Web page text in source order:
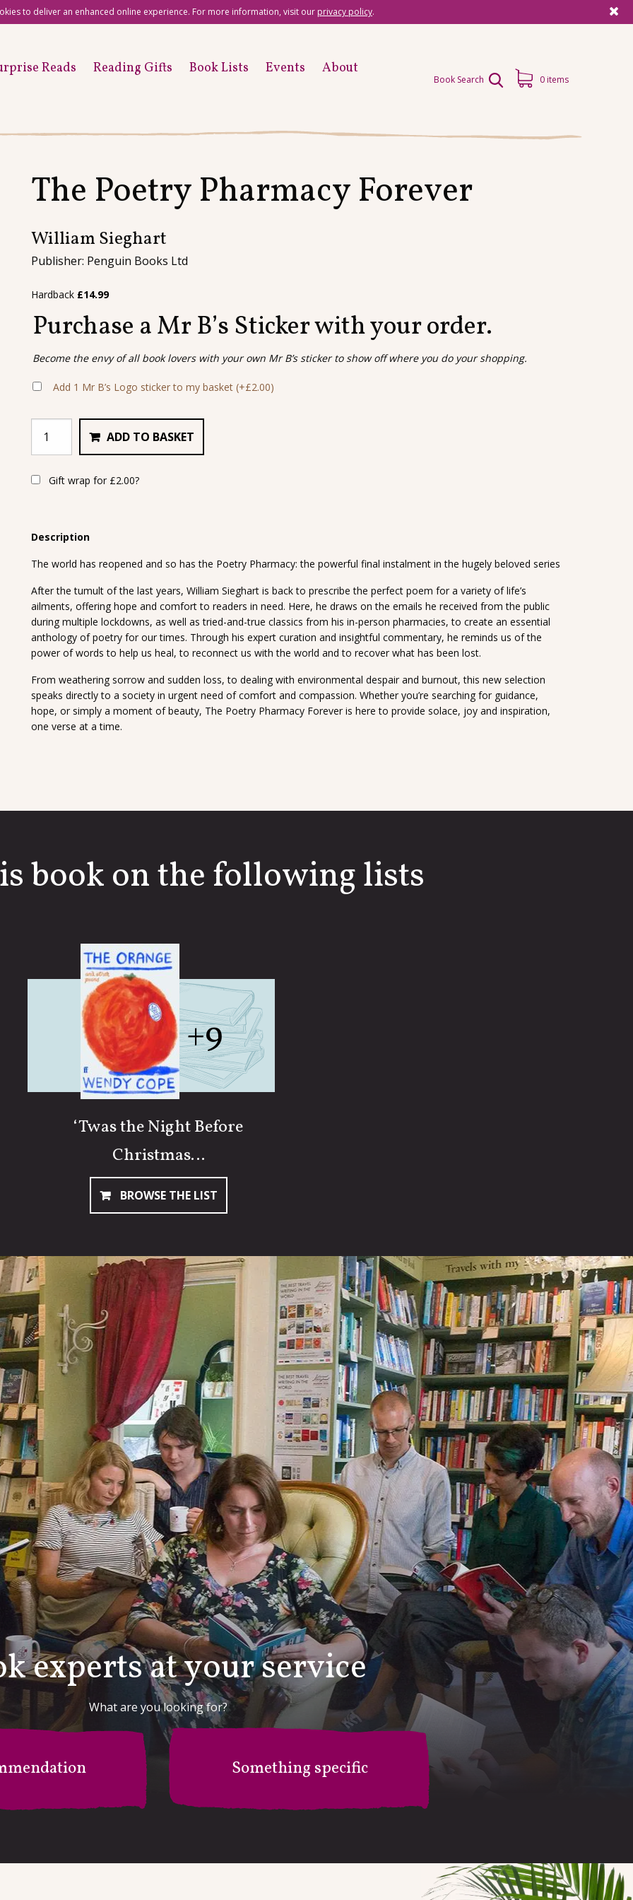
to deliver an enhanced online experience. For more information, visit our privacy policy.
Reads Reading Gifts Book Lists Events
About
Book Search 0 items
The Poetry Pharmacy Forever
William Sieghart
Publisher: Penguin Books Ltd
Hardback £14.99
Purchase a Mr B’s Sticker with your order.
Become the envy of all book lovers with your own Mr B’s sticker to show off where you do your shopping.
Add 1 Mr B’s Logo sticker to my basket(+£2.00)
ADD TO BASKET
Gift wrap for £2.00?
Description
The world has reopened and so has the Poetry Pharmacy: the powerful final instalment in the hugely beloved series
After the tumult of the last years, William Sieghart is back to prescribe the perfect poem for a variety of life’s
ailments, offering hope and comfort to readers in need. Here, he draws on the emails he received from the public
during multiple lockdowns, as well as tried-and-true classics from his in-person pharmacies, to create an essential
anthology of poetry for our times. Through his expert curation and insightful commentary, he reminds us of the
power of words to help us heal, to reconnect us with the world and to recover what has been lost.
From weathering sorrow and sudden loss, to dealing with environmental despair and burnout, this new selection
speaks directly to a society in urgent need of comfort and compassion. Whether you’re searching for guidance,
hope, or simply a moment of beauty, The Poetry Pharmacy Forever is here to provide solace, joy and inspiration,
one verse at a time.
book on the following lists
+9
‘Twas the Night Before
Christmas…
BROWSE THE LIST
experts at your service
What are you looking for?
Something specific